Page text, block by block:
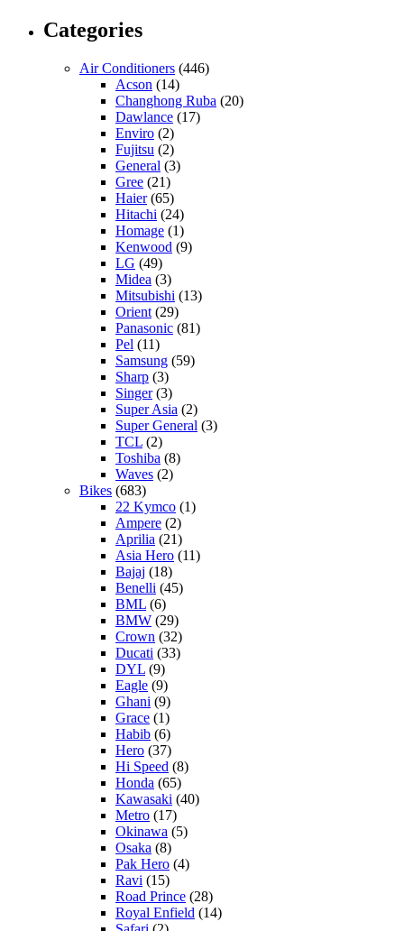
Categories
Air Conditioners (446)
Acson (14)
Changhong Ruba (20)
Dawlance (17)
Enviro (2)
Fujitsu (2)
General (3)
Gree (21)
Haier(65)
Hitachi (24)
Homage (1)
Kenwood (9)
LG (49)
Midea (3)
Mitsubishi (13)
Orient (29)
Panasonic (81)
Pel (11)
Samsung (59)
Sharp (3)
Singer(3)
Super Asia (2)
Super General (3)
TCL (2)
Toshiba (8)
Waves (2)
Bikes (683)
22 Kymco (1)
Ampere (2)
Aprilia (21)
Asia Hero (11)
Bajaj (18)
Benelli (45)
BML (6)
BMW (29)
Crown (32)
Ducati (33)
DYL (9)
Eagle (9)
Ghani (9)
Grace (1)
Habib (6)
Hero (37)
Hi Speed (8)
Honda (65)
Kawasaki (40)
Metro (17)
Okinawa (5)
Osaka (8)
Pak Hero (4)
Ravi (15)
Road Prince (28)
Royal Enfield (14)